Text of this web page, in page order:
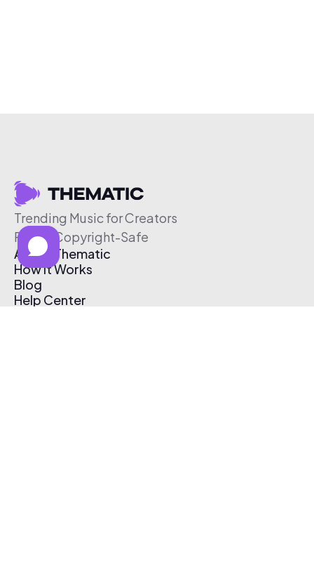
Trending Music for Creators
Free & Copyright-Safe
About Thematic
How It Works
Blog
Help Center